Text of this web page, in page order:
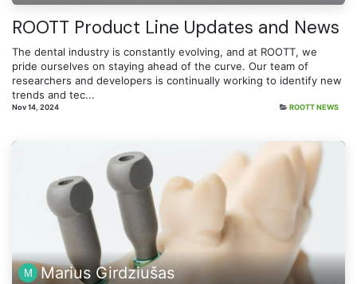
ROOTT Product Line Updates and News
The dental industry is constantly evolving, and at ROOTT, we
pride ourselves on staying ahead of the curve. Our team of
researchers and developers is continually working to identify new
trends and tec...
Nov 14, 2024 ROOTT NEWS
Marius Girdziušas